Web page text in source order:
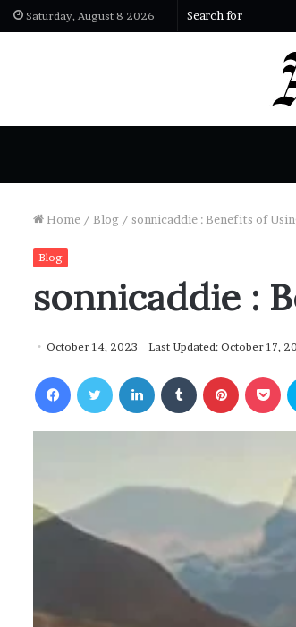
Saturday, August 8 2026
Home / Blog / sonnicaddie : Benefits of
Blog
sonnicaddie :
October 14, 2023 Last Updated: October 17,